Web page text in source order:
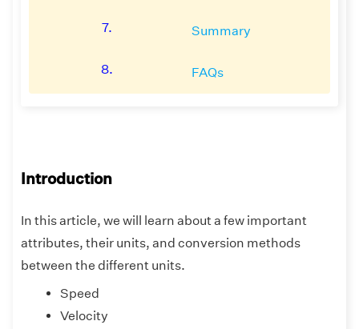
7. Summary
8. FAQs
Introduction
In this article, we will learn about a few important
attributes, their units, and conversion methods
between the different units.
Speed
Velocity